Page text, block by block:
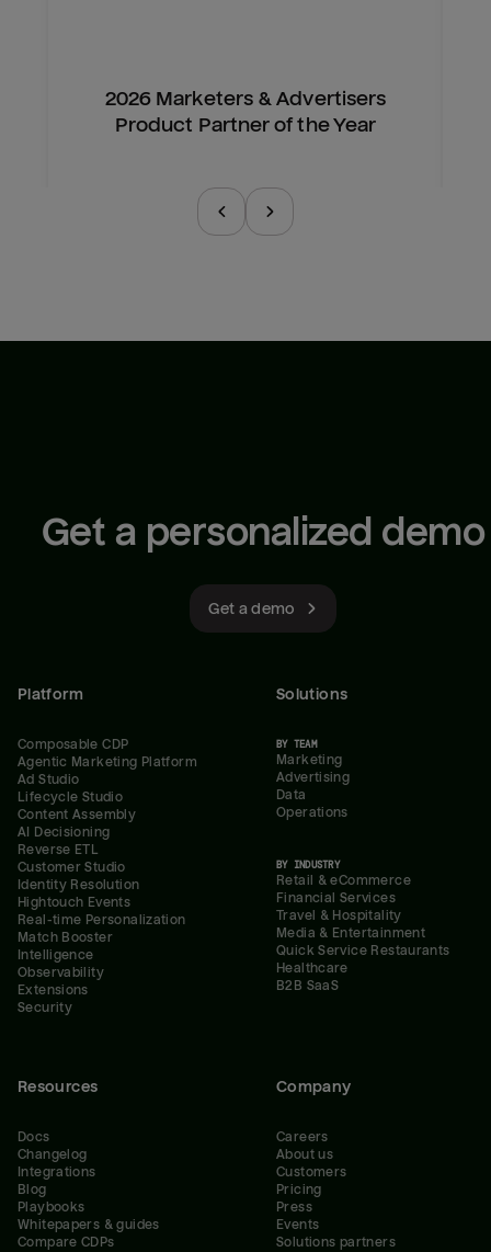
2026 Marketers & Advertisers
Product Partner of the Year
Get a personalized demo
Get a demo
Platform
Composable CDP
Agentic Marketing Platform
Ad Studio
Lifecycle Studio
Content Assembly
AI Decisioning
Reverse ETL
Customer Studio
Identity Resolution
Hightouch Events
Real-time Personalization
Match Booster
Intelligence
Observability
Extensions
Security
Solutions
BY TEAM
Marketing
Advertising
Data
Operations
BY INDUSTRY
Retail & eCommerce
Financial Services
Travel & Hospitality
Media & Entertainment
Quick Service Restaurants
Healthcare
B2B SaaS
Resources
Docs
Changelog
Integrations
Blog
Playbooks
Whitepapers & guides
Compare CDPs
Company
Careers
About us
Customers
Pricing
Press
Events
Solutions partners